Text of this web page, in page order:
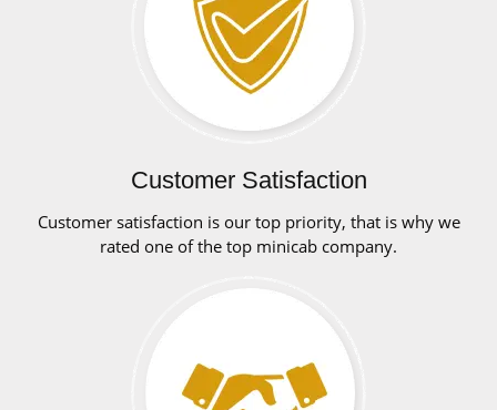
Customer Satisfaction
Customer satisfaction is our top priority, that is why we
rated one of the top minicab company.